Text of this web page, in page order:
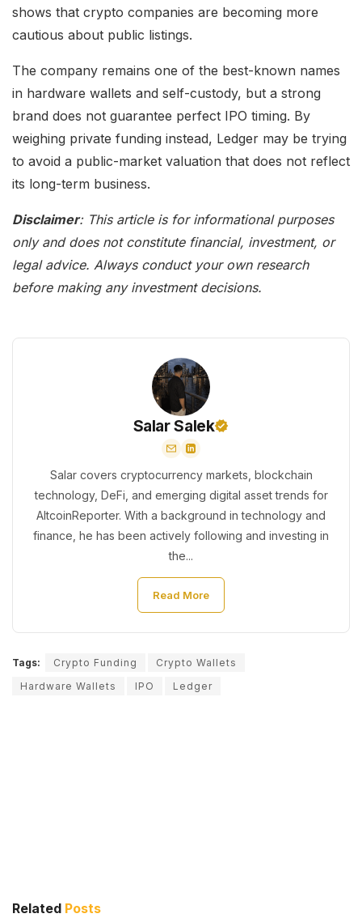
shows that crypto companies are becoming more
cautious about public listings.
The company remains one of the best-known names
in hardware wallets and self-custody, but a strong
brand does not guarantee perfect IPO timing. By
weighing private funding instead, Ledger may be trying
to avoid a public-market valuation that does not reflect
its long-term business.
Disclaimer: This article is for informational purposes
only and does not constitute financial, investment, or
legal advice. Always conduct your own research
before making any investment decisions.
Salar Salek
Salar covers cryptocurrency markets, blockchain
technology, DeFi, and emerging digital asset trends for
AltcoinReporter. With a background in technology and
finance, he has been actively following and investing in
the...
Read More
Tags: Crypto Funding
Crypto Wallets
Hardware Wallets
IPO Ledger
Related Posts